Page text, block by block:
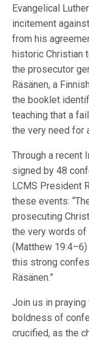
Evangelical
incitement
from his
historic Christian
the prosecutor
Räsänen, a
the booklet
teaching that a
the very need for
Through a recent
signed by 48
LCMS President
these events:
prosecuting
the very words of
(Matthew
this strong
Räsänen.”
Join us in
boldness of
crucified, as the